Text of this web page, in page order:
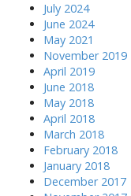
July 2024
June 2024
May 2021
November 2019
April 2019
June 2018
May 2018
April 2018
March 2018
February 2018
January 2018
December 2017